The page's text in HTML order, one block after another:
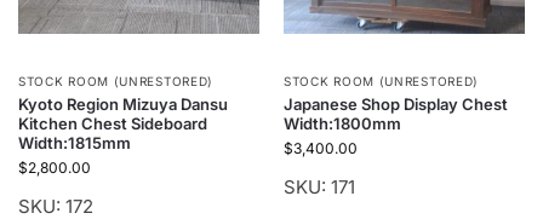
STOCK ROOM (UNRESTORED)
Kyoto Region Mizuya Dansu
Kitchen Chest Sideboard
Width:1815mm
$2,800.00
SKU: 172
STOCK ROOM (UNRESTORED)
Japanese Shop Display Chest
Width:1800mm
$3,400.00
SKU: 171